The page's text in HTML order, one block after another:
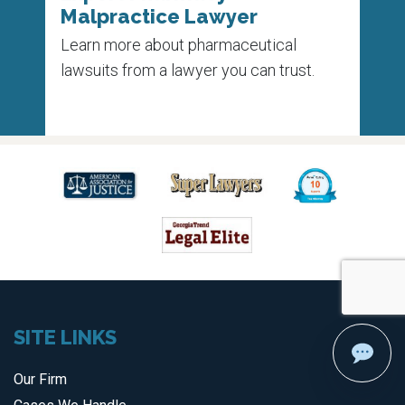
Malpractice Lawyer
Learn more about pharmaceutical
lawsuits from a lawyer you can trust.
SITE LINKS
Our Firm